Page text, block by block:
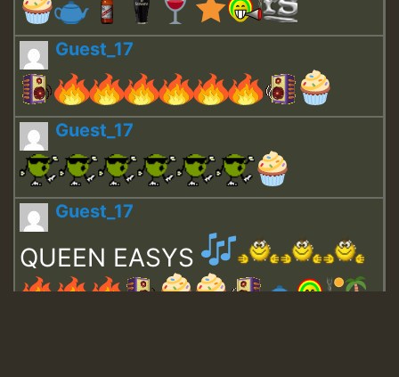
Guest_17
Guest_17
Guest_17
QUEEN EASYS